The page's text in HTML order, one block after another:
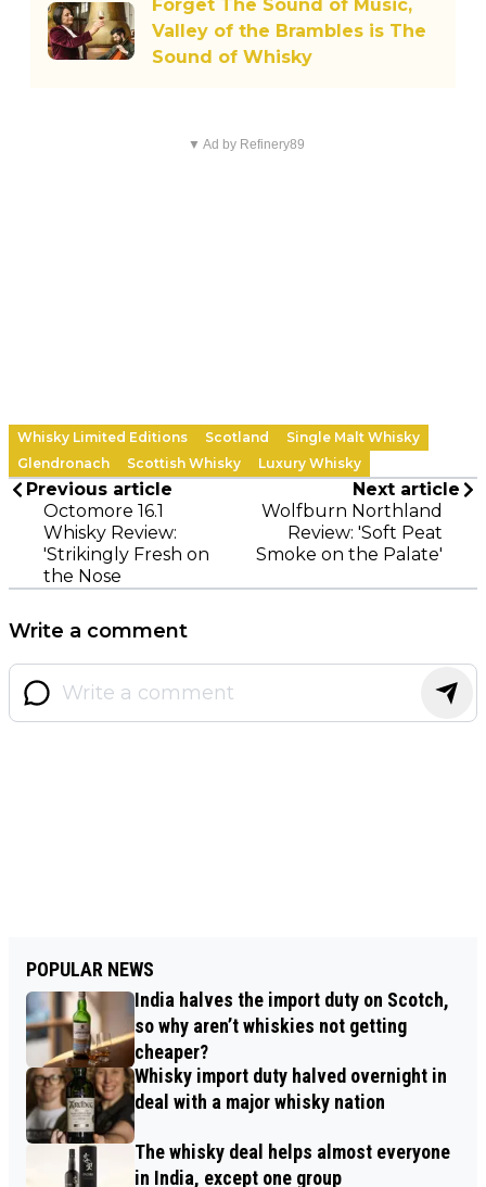
Forget The Sound of Music,
Valley of the Brambles is The
Sound of Whisky
▼ Ad by Refinery89
Whisky Limited Editions Scotland
Single Malt Whisky
Glendronach
Scottish Whisky Luxury Whisky
Previous article
Octomore 16.1
Whisky Review:
'Strikingly Fresh on
the Nose
Next article
Wolfburn Northland
Review: 'Soft Peat
Smoke on the Palate'
Write a comment
POPULAR NEWS
India halves the import duty on Scotch,
so why aren’t whiskies not getting
cheaper?
Whisky import duty halved overnight in
deal with a major whisky nation
The whisky deal helps almost everyone
in India, except one group